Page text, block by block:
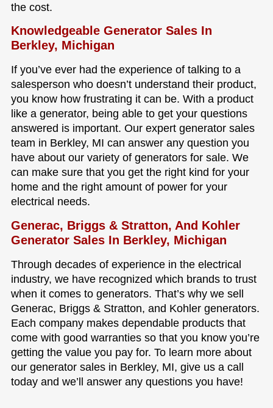
the cost.
Knowledgeable Generator Sales In
Berkley, Michigan
If you’ve ever had the experience of talking to a
salesperson who doesn’t understand their product,
you know how frustrating it can be. With a product
like a generator, being able to get your questions
answered is important. Our expert generator sales
team in Berkley, MI can answer any question you
have about our variety of generators for sale. We
can make sure that you get the right kind for your
home and the right amount of power for your
electrical needs.
Generac, Briggs & Stratton, And Kohler
Generator Sales In Berkley, Michigan
Through decades of experience in the electrical
industry, we have recognized which brands to trust
when it comes to generators. That’s why we sell
Generac, Briggs & Stratton, and Kohler generators.
Each company makes dependable products that
come with good warranties so that you know you’re
getting the value you pay for. To learn more about
our generator sales in Berkley, MI, give us a call
today and we’ll answer any questions you have!